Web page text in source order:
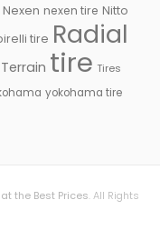
Nexen nexen tire Nitto
tire Radial
Terrain tire Tires
yokohama tire
the Best Prices . All Rights